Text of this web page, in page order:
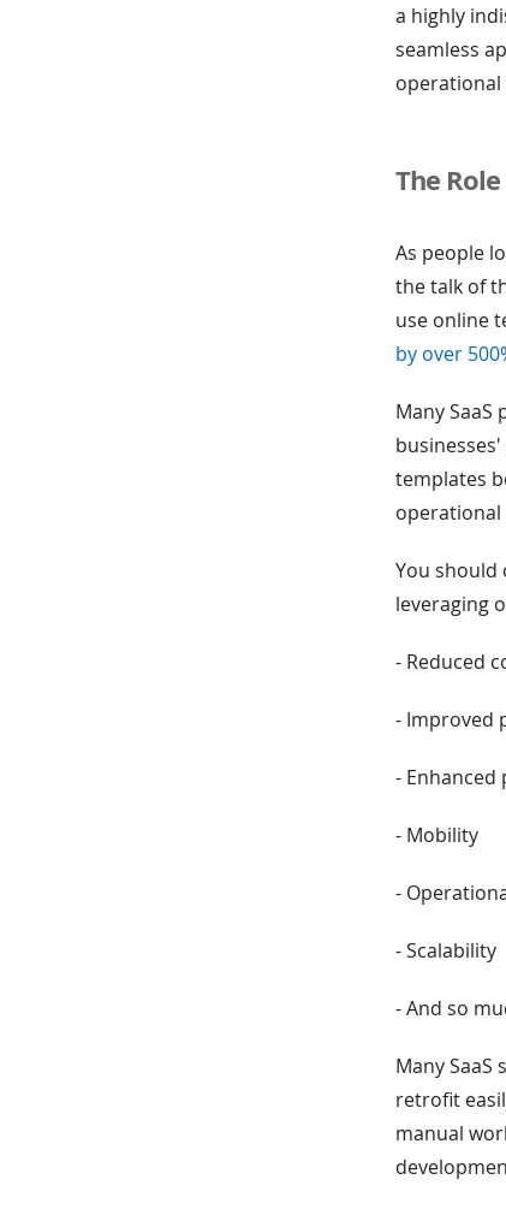
a highly
seamless
operational
The
As people
the talk of
use online
by over
Many
templates
operational
You should
leveraging
- Reduced
- Improved
- Enhanced
- Mobility
-
- Scalability
- And so
Many
retrofit
manual